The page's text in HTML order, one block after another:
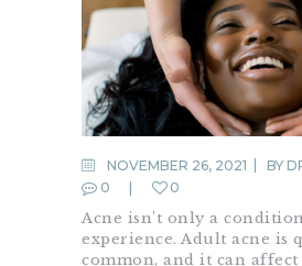
NOVEMBER 26, 2021 BY
0
0
Acne isn’t only a
experience. Adult acne is
common, and it can